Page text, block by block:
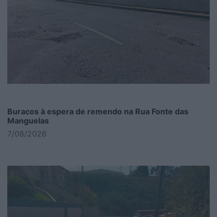
Buracos à espera de remendo na Rua Fonte das
Manguelas
7/08/2026